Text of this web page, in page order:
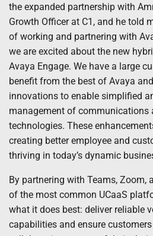
the expanded partnership with
Growth Officer at C1, and he told
of working and partnering with
we are excited about the new
Avaya Engage. We have a large
benefit from the best of Avaya
innovations to enable simplified
management of communications
technologies. These
creating better employee and
thriving in today’s dynamic
By partnering with Teams, Zoom,
of the most common UCaaS
what it does best: deliver reliable
capabilities and ensure